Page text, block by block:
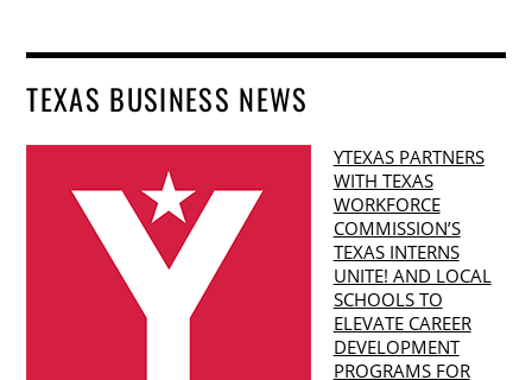
TEXAS BUSINESS NEWS
YTEXAS PARTNERS
WITH TEXAS
WORKFORCE
COMMISSION’S
TEXAS INTERNS
UNITE! AND LOCAL
SCHOOLS TO
ELEVATE CAREER
DEVELOPMENT
PROGRAMS FOR